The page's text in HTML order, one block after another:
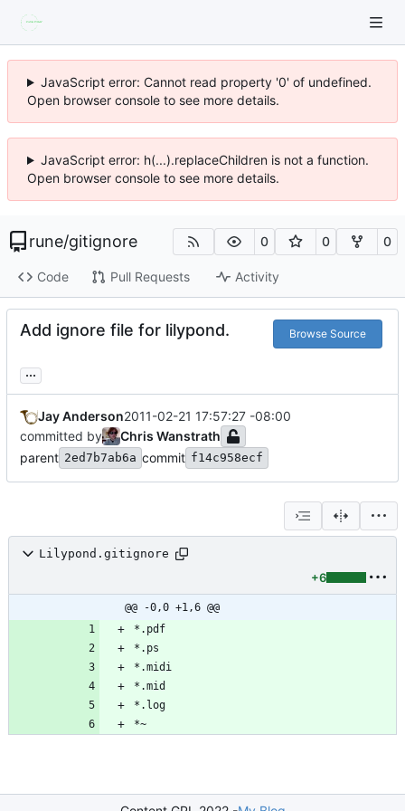
JavaScript error: Cannot read property '0' of undefined.
Open browser console to see more details.
JavaScript error: h(...).replaceChildren is not a function.
Open browser console to see more details.
rune/gitignore 0 0 0
Code Pull Requests Activity
Add ignore file for lilypond. Browse Source
...
Jay Anderson2011-02-21 17:57:27 -08:00
committed by
Chris Wanstrath
parent 2ed7b7ab6a commit f14c958ecf
Lilypond.gitignore
+6
@@ -0,0 +1,6 @@